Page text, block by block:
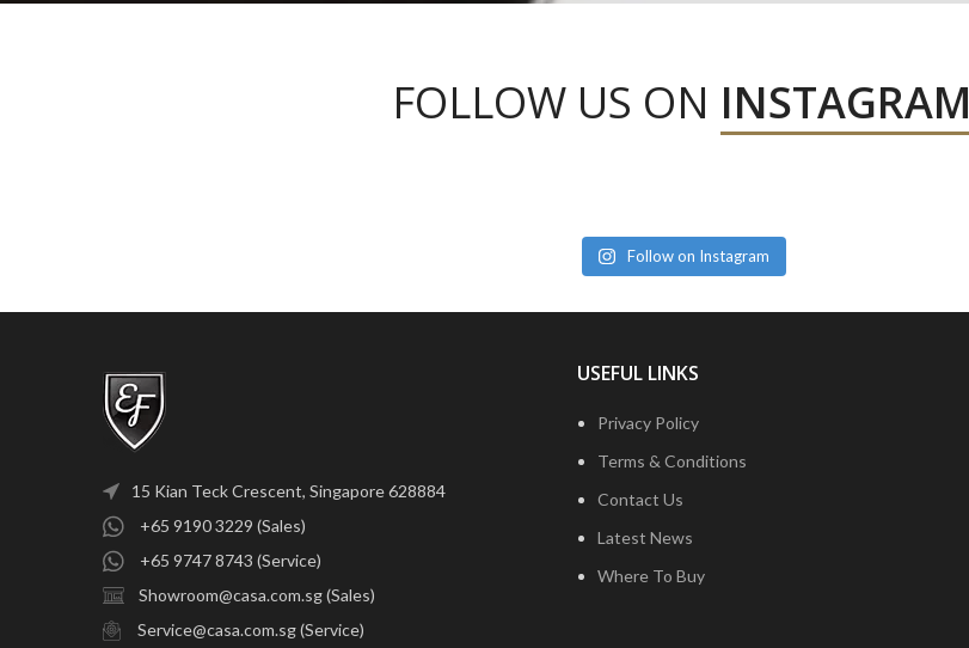
FOLLOW US ON INSTAGRAM
Follow on Instagram
15 Kian Teck Crescent, Singapore 628884
+65 9190 3229 (Sales)
+65 9747 8743 (Service)
Showroom@casa.com.sg (Sales)
Service@casa.com.sg (Service)
USEFUL LINKS
Privacy Policy
Terms & Conditions
Contact Us
Latest News
Where To Buy